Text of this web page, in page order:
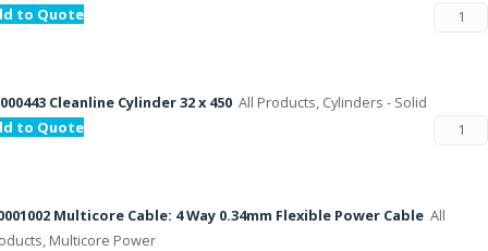
to Quote
Cleanline Cylinder 32 x 450 All Products, Cylinders - Solid
to Quote
Multicore Cable: 4 Way 0.34mm Flexible Power Cable All
Multicore Power